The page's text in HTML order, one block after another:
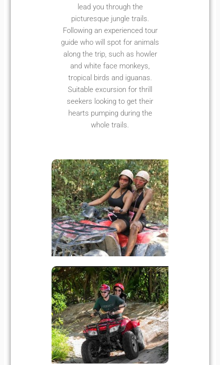
lead you through the
picturesque jungle trails.
Following an experienced tour
guide who will spot for animals
along the trip, such as howler
and white face monkeys,
tropical birds and iguanas.
Suitable excursion for thrill
seekers looking to get their
hearts pumping during the
whole trails.